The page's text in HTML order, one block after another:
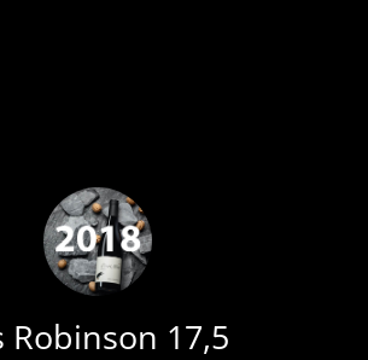
Robinson 17,5